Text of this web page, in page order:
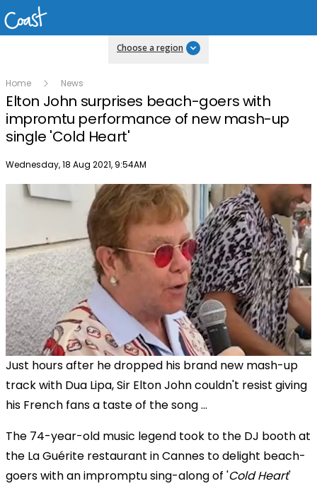
Choose a region
Home News
Elton John surprises beach-goers with
impromtu performance of new mash-up
single 'Cold Heart'
Publish date
Wednesday, 18 Aug 2021, 9:54AM
Just hours after he dropped his brand new mash-up
track with Dua Lipa, Sir Elton John couldn't resist giving
his French fans a taste of the song ...
The 74-year-old music legend took to the DJ booth at
the La Guérite restaurant in Cannes to delight beach-
goers with an impromptu sing-along of 'Cold Heart'